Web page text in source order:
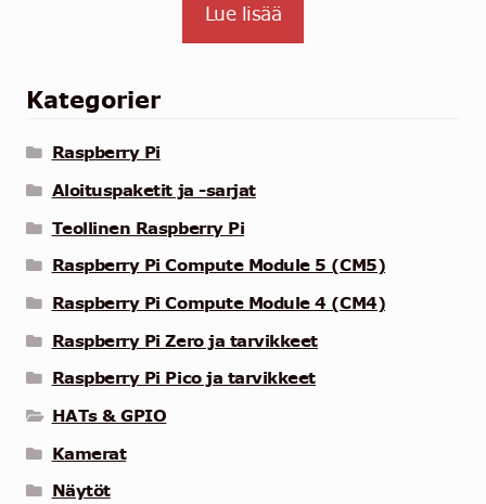
Lue lisää
Kategorier
Raspberry Pi
Aloituspaketit ja -sarjat
Teollinen Raspberry Pi
Raspberry Pi Compute Module 5 (CM5)
Raspberry Pi Compute Module 4 (CM4)
Raspberry Pi Zero ja tarvikkeet
Raspberry Pi Pico ja tarvikkeet
HATs & GPIO
Kamerat
Näytöt